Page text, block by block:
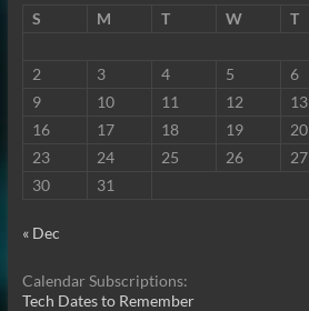
S
M T W T
2
3 4 5 6
9
10 11 12 13
16
17 18 19 20
23
24 25 26 27
30
31
« Dec
Calendar Subscriptions:
Tech Dates to Remember